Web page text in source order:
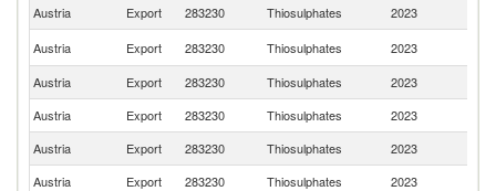
Austria
Export 283230 Thiosulphates 2023
Austria
Export 283230 Thiosulphates 2023
Austria
Export 283230 Thiosulphates 2023
Austria
Export 283230 Thiosulphates 2023
Austria
Export 283230 Thiosulphates 2023
Austria
Export 283230 Thiosulphates 2023